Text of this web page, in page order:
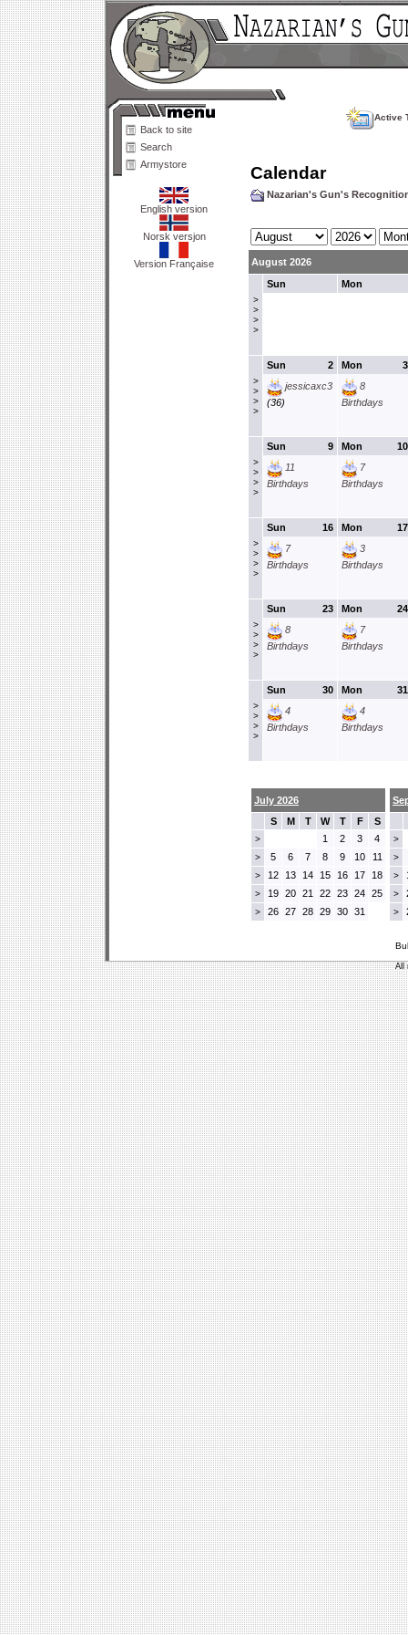
Back to site
Search
Armystore
English version
Norsk versjon
Version Française
Active
Calendar
Nazarian's Gun's
August 2026
>
>
>
>
Sun Mon
>
>
>
>
2
Sun
jessicaxc3
(36)
3
Mon
8
Birthdays
>
>
>
>
9
Sun
11
Birthdays
10
Mon
7
Birthdays
>
>
>
>
16
Sun
7
Birthdays
17
Mon
3
Birthdays
>
>
>
>
23
Sun
8
Birthdays
24
Mon
7
Birthdays
>
>
>
>
30
Sun
4
Birthdays
31
Mon
4
Birthdays
July 2026
S
M T W T F S
> 1 2 3 4
> 5 6 7 8 9 10 11
> 12 13 14 15 16 17 18
> 19 20 21 22 23 24 25
> 26 27 28 29 30 31
>
>
>
>
>
All